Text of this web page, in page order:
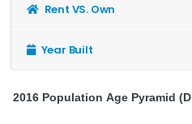
Rent VS. Own
Year Built
2016 Population Age Pyramid